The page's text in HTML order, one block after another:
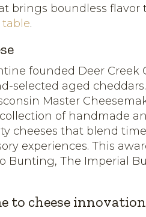
brings boundless flavor
.
founded Deer Creek
selected aged
Master
of handmade
cheeses that blend
experiences. This
Bunting, The Imperial
to cheese innovation